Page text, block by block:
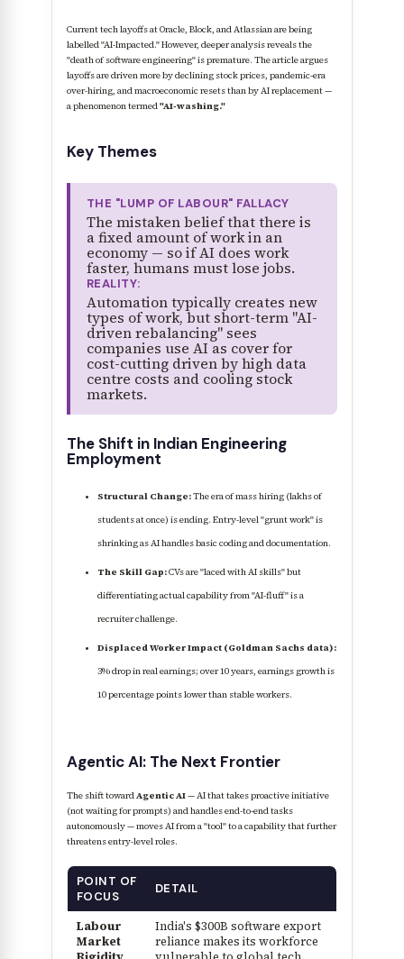
Current tech layoffs at Oracle, Block, and Atlassian are being
labelled "AI-Impacted." However, deeper analysis reveals the
"death of software engineering" is premature. The article argues
layoffs are driven more by declining stock prices, pandemic-era
over-hiring, and macroeconomic resets than by AI replacement —
a phenomenon termed"AI-washing."
Key Themes
THE "LUMP OF LABOUR" FALLACY
The mistaken belief that there is
a fixed amount of work in an
economy — so if AI does work
faster, humans must lose jobs.
REALITY:
Automation typically creates new
types of work, but short-term "AI-
driven rebalancing" sees
companies use AI as cover for
cost-cutting driven by high data
centre costs and cooling stock
markets.
The Shift in Indian Engineering
Employment
Structural Change:The era of mass hiring (lakhs of
students at once) is ending. Entry-level "grunt work" is
shrinking as AI handles basic coding and documentation.
The Skill Gap:CVs are "laced with AI skills" but
differentiating actual capability from "AI-fluff" is a
recruiter challenge.
Displaced Worker Impact (Goldman Sachs data):
3% drop in real earnings; over 10 years, earnings growth is
10 percentage points lower than stable workers.
Agentic AI: The Next Frontier
The shift towardAgentic AI— AI that takes proactive initiative
(not waiting for prompts) and handles end-to-end tasks
autonomously — moves AI from a "tool" to a capability that further
threatens entry-level roles.
POINT OF
FOCUS
DETAIL
Labour
Market
India's $300B software export
reliance makes its workforce